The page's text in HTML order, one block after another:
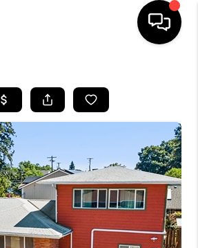
LISTINGS
SELLING
FINANCING
HOME VALUE